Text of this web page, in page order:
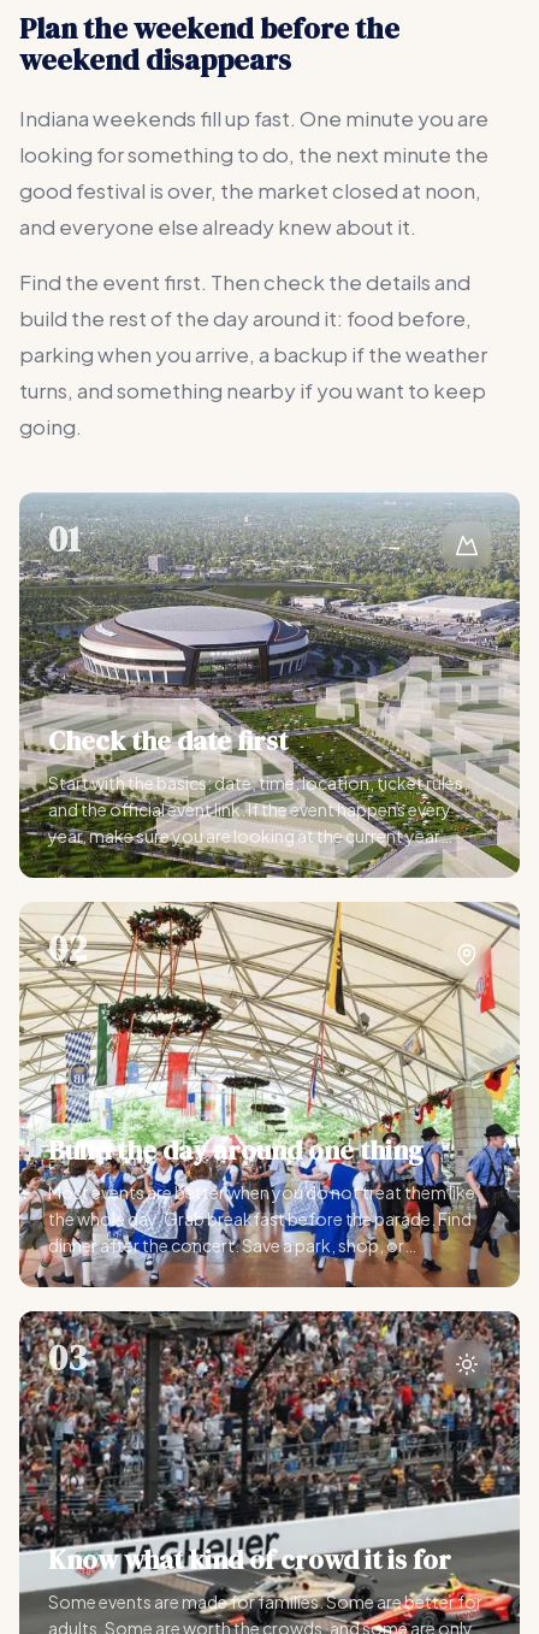
Plan the weekend before the
weekend disappears
Indiana weekends fill up fast. One minute you are
looking for something to do, the next minute the
good festival is over, the market closed at noon,
and everyone else already knew about it.
Find the event first. Then check the details and
build the rest of the day around it: food before,
parking when you arrive, a backup if the weather
turns, and something nearby if you want to keep
going.
01
Check the date first
Start with the basics: date, time, location, ticket rules,
and the official event link. If the event happens every
year, make sure you are looking at the current year
before you start making plans.
02
Build the day around one thing
Most events are better when you do not treat them like
the whole day. Grab breakfast before the parade. Find
dinner after the concert. Save a park, shop, or
downtown walk nearby.
03
Know what kind of crowd it is for
Some events are made for families. Some are better for
adults. Some are worth the crowds, and some are only